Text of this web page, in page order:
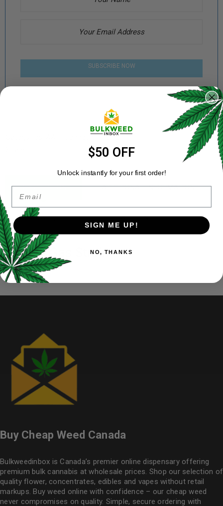
SUBSCRIBE NOW
Cannabis,Indica
DESCRIPTION ADDITIONAL INFORMATION
REVIEWS (4) REFER A FRIEND
Mango Gas Strain
Buy Cheap Weed Canada
Bulkweedinbox is Canada’s premier online dispensary offering
premium bulk cannabis at wholesale prices. Shop our selection of
quality flower, concentrates, edibles and vapes without retail
markups. Buy weed online with confidence – our cheap weed
never compromises on quality. Simple, secure ordering with
$50 OFF
Unlock instantly for your first order!
SIGN ME UP!
NO, THANKS